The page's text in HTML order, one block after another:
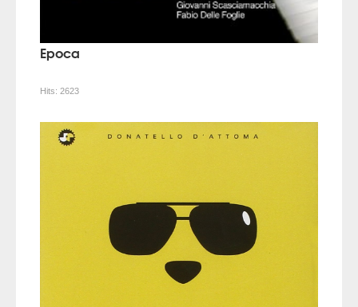
Epoca
Hits: 2623